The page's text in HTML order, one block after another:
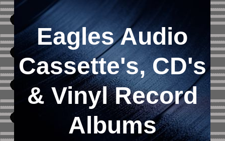
Eagles Audio
Cassette's, CD's
& Vinyl Record
Albums